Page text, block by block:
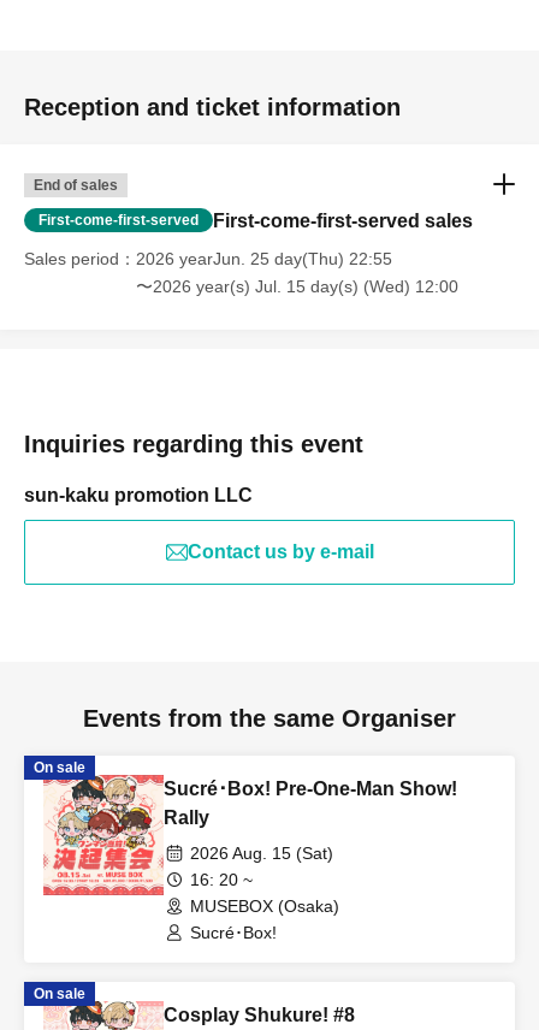
Reception and ticket information
End of sales
First-come-first-served First-come-first-served sales
Sales period
2026 yearJun. 25 day(Thu) 22:55
〜2026 year(s) Jul. 15 day(s) (Wed) 12:00
Inquiries regarding this event
sun-kaku promotion LLC
Contact us by e-mail
Events from the same Organiser
On sale
Sucré･Box! Pre-One-Man Show!
Rally
2026 Aug. 15 (Sat)
16: 20 ~
MUSEBOX (Osaka)
Sucré･Box!
On sale
Cosplay Shukure! #8